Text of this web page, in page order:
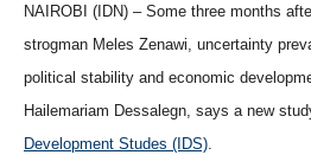
NAIROBI (IDN) – Some three months
strogman Meles Zenawi, uncertainty
political stability and economic
Hailemariam Dessalegn, says a new
Development Studes (IDS)